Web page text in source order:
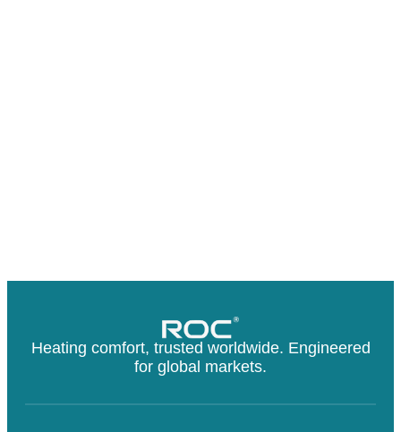
Heating comfort, trusted worldwide. Engineered
for global markets.